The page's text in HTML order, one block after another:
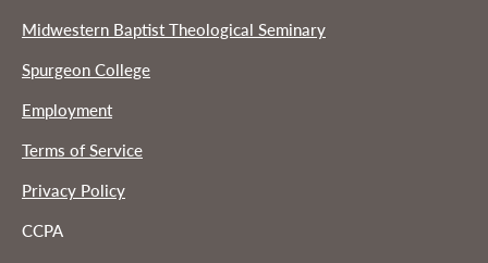
Midwestern Baptist Theological Seminary
Spurgeon College
Employment
Terms of Service
Privacy Policy
CCPA